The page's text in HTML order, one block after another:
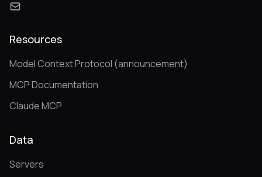
Resources
Model Context Protocol (announcement)
MCP Documentation
Claude MCP
Data
Servers